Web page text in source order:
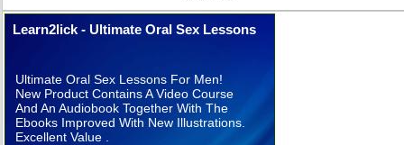
Learn2lick - Ultimate Oral Sex Lessons
Ultimate Oral Sex Lessons For Men!
New Product Contains A Video Course
And An Audiobook Together With The
Ebooks Improved With New Illustrations.
Excellent Value .